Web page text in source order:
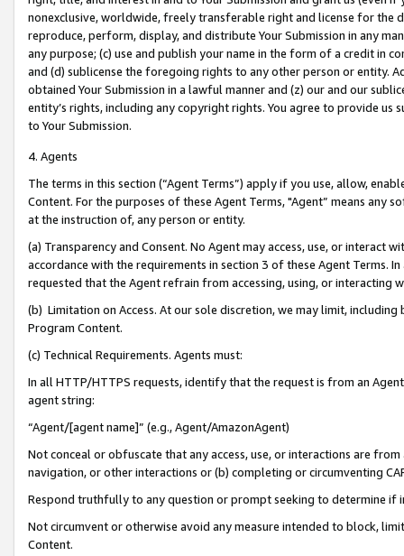
nonexclusive, worldwide, freely transferable right and license for
reproduce, perform, display, and distribute Your Submission in any
any purpose; (c) use and publish your name in the form of a credit in
and (d) sublicense the foregoing rights to any other person or entity.
obtained Your Submission in a lawful manner and (z) our and our
entity’s rights, including any copyright rights. You agree to provide us
to Your Submission.
4. Agents
The terms in this section (“Agent Terms”) apply if you use, allow,
Content. For the purposes of these Agent Terms, "Agent” means
at the instruction of, any person or entity.
(a) Transparency and Consent. No Agent may access, use, or
accordance with the requirements in section 3 of these Agent Terms.
requested that the Agent refrain from accessing, using, or interacting
(b) Limitation on Access. At our sole discretion, we may limit,
Program Content.
(c) Technical Requirements. Agents must:
In all HTTP/HTTPS requests, identify that the request is from an
agent string:
“Agent/[agent name]” (e.g., Agent/AmazonAgent)
Not conceal or obfuscate that any access, use, or interactions are
navigation, or other interactions or (b) completing or circumventing
Respond truthfully to any question or prompt seeking to determine if
Not circumvent or otherwise avoid any measure intended to block,
Content.